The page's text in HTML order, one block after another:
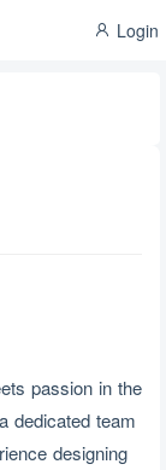
Login
passion in the
dedicated team
designing